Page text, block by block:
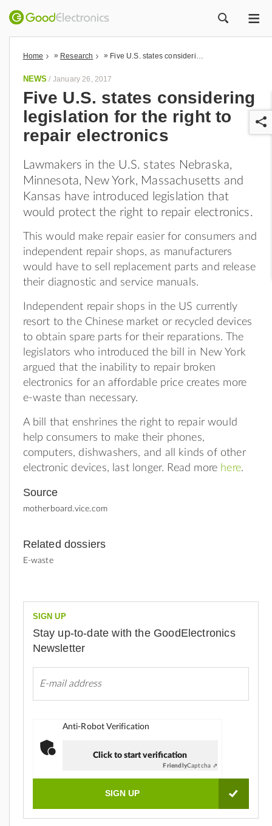
Home » Research »
NEWS / January 26, 2017
Five U.S. states considering
legislation for the right to
repair electronics
Lawmakers in the U.S. states Nebraska,
Minnesota, New York, Massachusetts and
Kansas have introduced legislation that
would protect the right to repair electronics.
This would make repair easier for consumers and
independent repair shops, as manufacturers
would have to sell replacement parts and release
their diagnostic and service manuals.
Independent repair shops in the US currently
resort to the Chinese market or recycled devices
to obtain spare parts for their reparations. The
legislators who introduced the bill in New York
argued that the inability to repair broken
electronics for an affordable price creates more
e-waste than necessary.
A bill that enshrines the right to repair would
help consumers to make their phones,
computers, dishwashers, and all kinds of other
electronic devices, last longer. Read more here.
Source
motherboard.vice.com
Related dossiers
E-waste
SIGN UP
Stay up-to-date with the GoodElectronics
Newsletter
Anti-Robot Verification
Click to start verification
FriendlyCaptcha ⇗